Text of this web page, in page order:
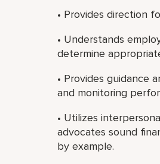
• Provides direction
• Understands
determine
• Provides guidance
and monitoring
• Utilizes
advocates sound
by example.